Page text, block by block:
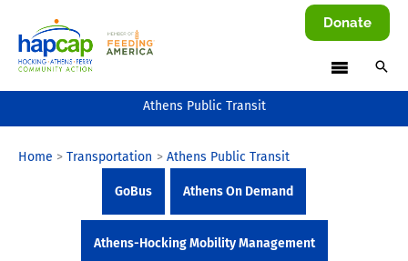
content
Donate
Athens Public Transit
Home Transportation Athens Public Transit
GoBus Athens On Demand
Athens-Hocking Mobility Management